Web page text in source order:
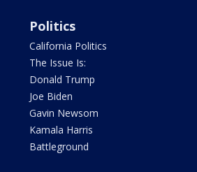
Politics
California Politics
The Issue Is:
Donald Trump
Joe Biden
Gavin Newsom
Kamala Harris
Battleground